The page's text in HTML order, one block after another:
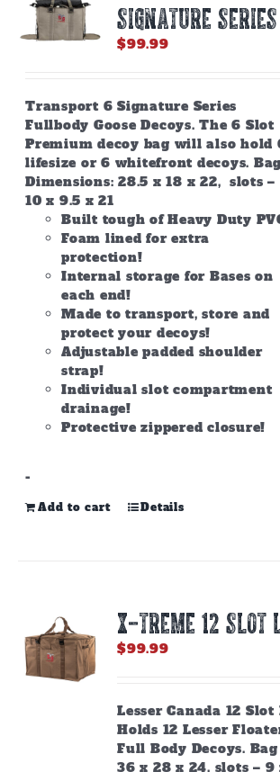
SIGNATURE SERIES
$99.99
Transport 6 Signature Series
Fullbody Goose Decoys. The 6 Slot
Premium decoy bag will also hold
lifesize or 6 whitefront decoys. Bag
Dimensions: 28.5 x 18 x 22, slots –
10 x 9.5 x 21
Built tough of Heavy Duty
Foam lined for extra
protection!
Internal storage for Bases on
each end!
Made to transport, store and
protect your decoys!
Adjustable padded shoulder
strap!
Individual slot compartment
drainage!
Protective zippered closure!
-
Add to cart Details
X-TREME 12 Slot
$99.99
Lesser Canada 12 Slot
Holds 12 Lesser
Full Body Decoys.
36 x 28 x 24, slots – 9